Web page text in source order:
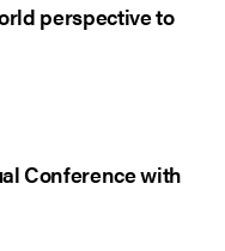
perspective to
Conference with